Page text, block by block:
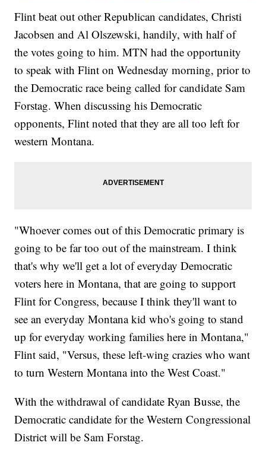
Flint beat out other Republican candidates, Christi
Jacobsen and Al Olszewski, handily, with half of
the votes going to him. MTN had the opportunity
to speak with Flint on Wednesday morning, prior to
the Democratic race being called for candidate Sam
Forstag. When discussing his Democratic
opponents, Flint noted that they are all too left for
western Montana.
"Whoever comes out of this Democratic primary is
going to be far too out of the mainstream. I think
that's why we'll get a lot of everyday Democratic
voters here in Montana, that are going to support
Flint for Congress, because I think they'll want to
see an everyday Montana kid who's going to stand
up for everyday working families here in Montana,"
Flint said, "Versus, these left-wing crazies who want
to turn Western Montana into the West Coast."
With the withdrawal of candidate Ryan Busse, the
Democratic candidate for the Western Congressional
District will be Sam Forstag.